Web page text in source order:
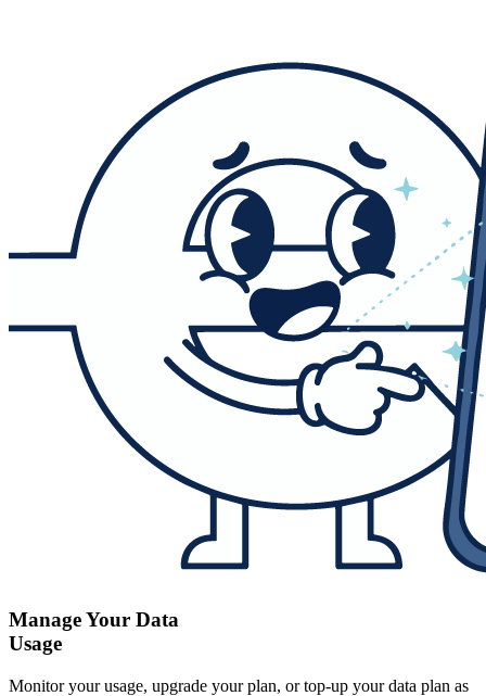
Manage Your Data
Usage
Monitor your usage, upgrade your plan, or top-up your data plan as